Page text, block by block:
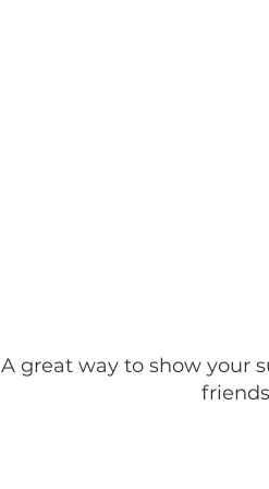
A great way to show your